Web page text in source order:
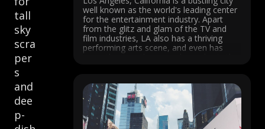
tall
sky
scra
per
s
and
dee
p-
well known as the world's leading center
for the entertainment industry. Apart
from the glitz and glam of the TV and
film industries, LA also has a thriving
performing arts scene, and even has
more theatres than anywhere else in the